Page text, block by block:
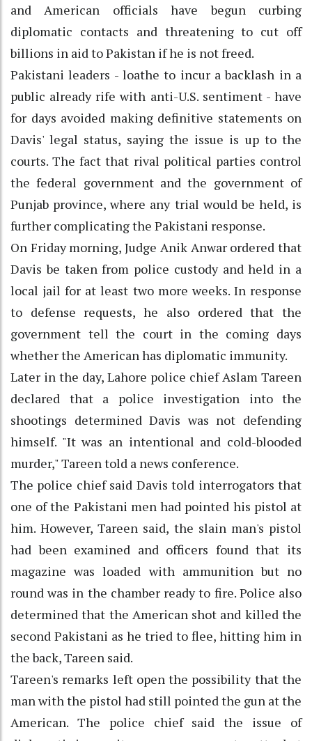
and American officials have begun curbing
diplomatic contacts and threatening to cut off
billions in aid to Pakistan if he is not freed.
Pakistani leaders - loathe to incur a backlash in a
public already rife with anti-U.S. sentiment - have
for days avoided making definitive statements on
Davis' legal status, saying the issue is up to the
courts. The fact that rival political parties control
the federal government and the government of
Punjab province, where any trial would be held, is
further complicating the Pakistani response.
On Friday morning, Judge Anik Anwar ordered that
Davis be taken from police custody and held in a
local jail for at least two more weeks. In response
to defense requests, he also ordered that the
government tell the court in the coming days
whether the American has diplomatic immunity.
Later in the day, Lahore police chief Aslam Tareen
declared that a police investigation into the
shootings determined Davis was not defending
himself. "It was an intentional and cold-blooded
murder," Tareen told a news conference.
The police chief said Davis told interrogators that
one of the Pakistani men had pointed his pistol at
him. However, Tareen said, the slain man's pistol
had been examined and officers found that its
magazine was loaded with ammunition but no
round was in the chamber ready to fire. Police also
determined that the American shot and killed the
second Pakistani as he tried to flee, hitting him in
the back, Tareen said.
Tareen's remarks left open the possibility that the
man with the pistol had still pointed the gun at the
American. The police chief said the issue of